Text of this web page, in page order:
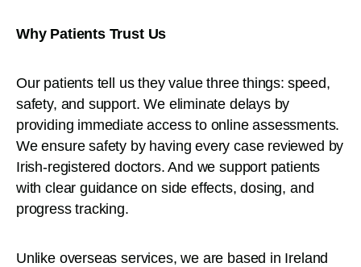
Why Patients Trust Us
Our patients tell us they value three things: speed,
safety, and support. We eliminate delays by
providing immediate access to online assessments.
We ensure safety by having every case reviewed by
Irish-registered doctors. And we support patients
with clear guidance on side effects, dosing, and
progress tracking.
Unlike overseas services, we are based in Ireland